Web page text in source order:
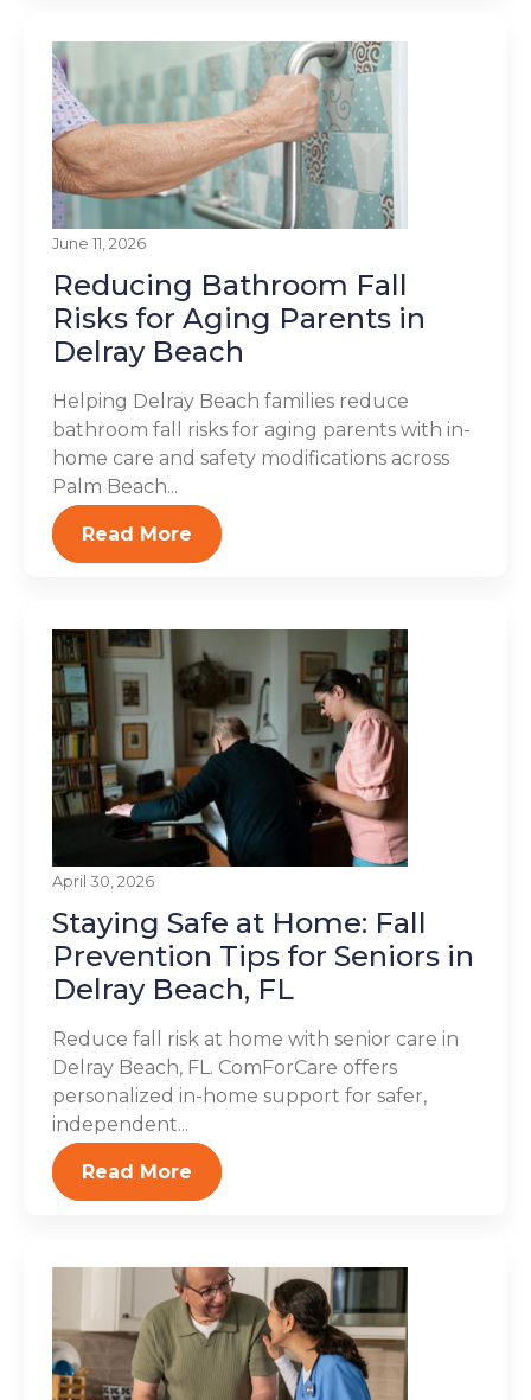
June 11, 2026
Reducing Bathroom Fall
Risks for Aging Parents in
Delray Beach
Helping Delray Beach families reduce
bathroom fall risks for aging parents with in-
home care and safety modifications across
Palm Beach...
Read More
April 30, 2026
Staying Safe at Home: Fall
Prevention Tips for Seniors in
Delray Beach, FL
Reduce fall risk at home with senior care in
Delray Beach, FL. ComForCare offers
personalized in-home support for safer,
independent...
Read More